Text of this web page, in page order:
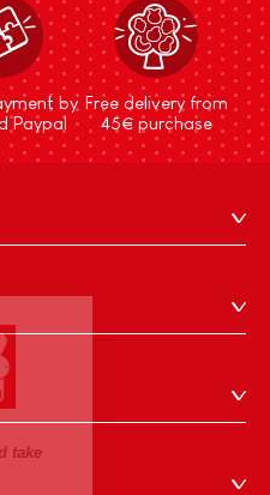
use
as
on social media and take
by
Paypal
Free delivery from
45€ purchase